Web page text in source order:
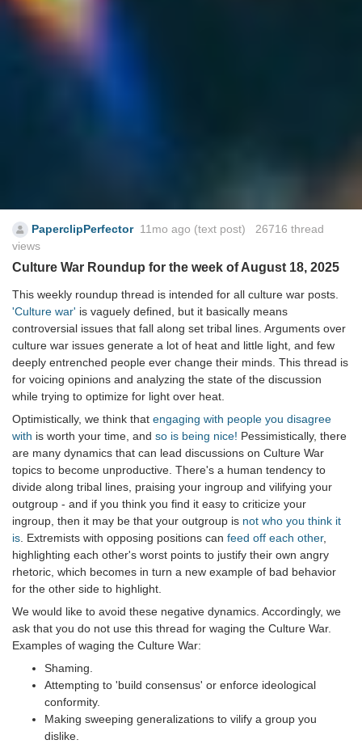
PaperclipPerfector 11mo ago (text post) 26716 thread
views
Culture War Roundup for the week of August 18, 2025
This weekly roundup thread is intended for all culture war posts.
'Culture war' is vaguely defined, but it basically means
controversial issues that fall along set tribal lines. Arguments over
culture war issues generate a lot of heat and little light, and few
deeply entrenched people ever change their minds. This thread is
for voicing opinions and analyzing the state of the discussion
while trying to optimize for light over heat.
Optimistically, we think that engaging with people you disagree
with is worth your time, and so is being nice! Pessimistically, there
are many dynamics that can lead discussions on Culture War
topics to become unproductive. There's a human tendency to
divide along tribal lines, praising your ingroup and vilifying your
outgroup - and if you think you find it easy to criticize your
ingroup, then it may be that your outgroup is not who you think it
is. Extremists with opposing positions can feed off each other,
highlighting each other's worst points to justify their own angry
rhetoric, which becomes in turn a new example of bad behavior
for the other side to highlight.
We would like to avoid these negative dynamics. Accordingly, we
ask that you do not use this thread for waging the Culture War.
Examples of waging the Culture War:
Shaming.
Attempting to 'build consensus' or enforce ideological
conformity.
Making sweeping generalizations to vilify a group you
dislike.